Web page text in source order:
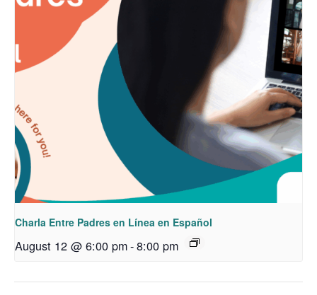
Charla Entre Padres en Línea en Español
August 12 @ 6:00 pm-8:00 pm